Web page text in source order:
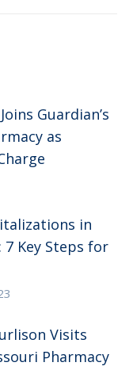
Guardian’s
as
in
7 Key Steps for
Visits
Pharmacy